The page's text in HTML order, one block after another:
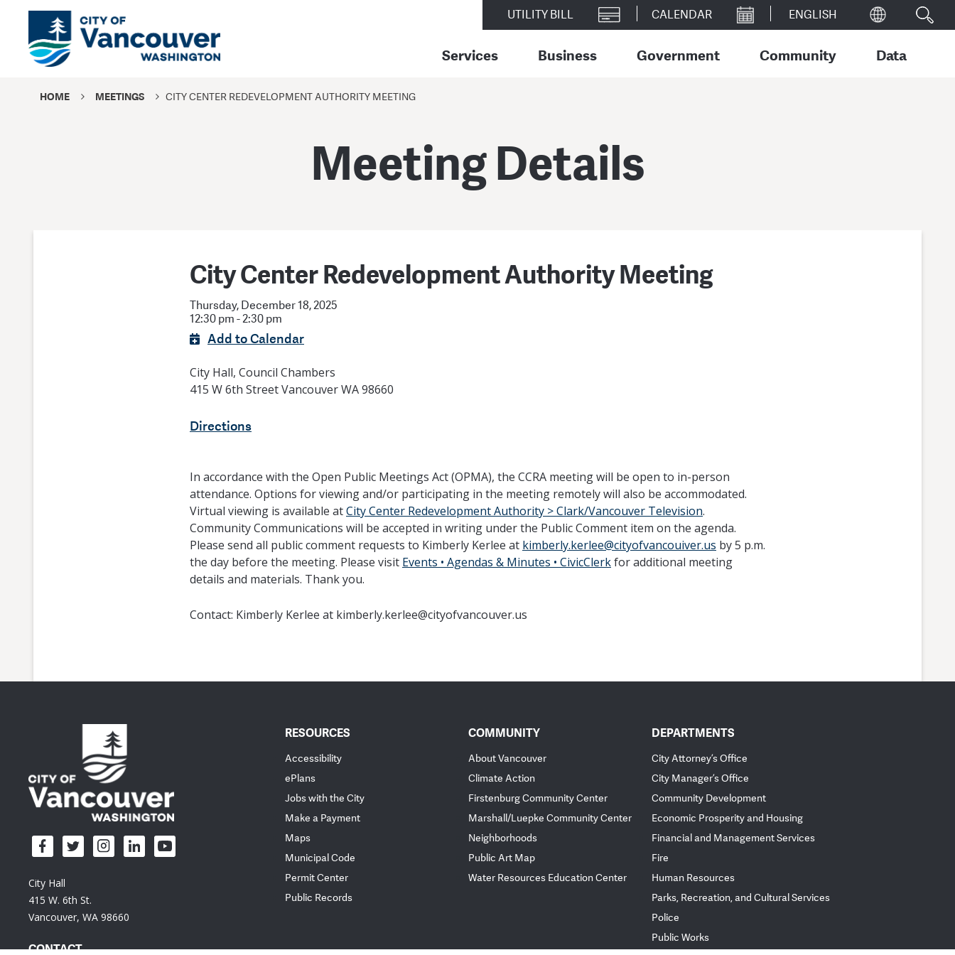
UTILITY BILL CALENDAR
Services Business Government Community Data
HOME MEETINGS CITY CENTER REDEVELOPMENT AUTHORITY MEETING
Meeting Details
City Center Redevelopment Authority Meeting
Thursday, December 18, 2025
12:30 pm - 2:30 pm
Add to Calendar
City Hall, Council Chambers
415 W 6th Street Vancouver WA 98660
Directions
In accordance with the Open Public Meetings Act (OPMA), the CCRA meeting will be open to in-person
attendance. Options for viewing and/or participating in the meeting remotely will also be accommodated.
Virtual viewing is available atCity Center Redevelopment Authority > Clark/Vancouver Television.
Community Communications will be accepted in writing under the Public Comment item on the agenda.
Please send all public comment requests to Kimberly Kerlee at kimberly.kerlee@cityofvancouiver.us by 5 p.m.
the day before the meeting. Please visit Events • Agendas & Minutes • CivicClerkfor additional meeting
details and materials. Thank you.
Contact: Kimberly Kerlee at kimberly.kerlee@cityofvancouver.us
City Hall
415 W. 6th St.
Vancouver, WA 98660
CONTACT
RESOURCES
Accessibility
ePlans
Jobs with the City
Make a Payment
Maps
Municipal Code
Permit Center
Public Records
COMMUNITY
About Vancouver
Climate Action
Firstenburg Community Center
Marshall/Luepke Community Center
Neighborhoods
Public Art Map
Water Resources Education Center
DEPARTMENTS
City Attorney’s Office
City Manager’s Office
Community Development
Economic Prosperity and Housing
Financial and Management Services
Fire
Human Resources
Parks, Recreation, and Cultural Services
Police
Public Works